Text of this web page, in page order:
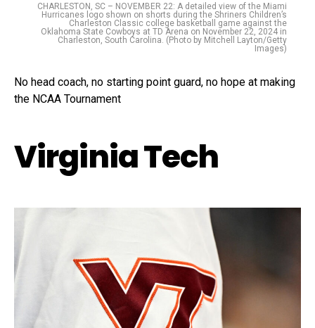
CHARLESTON, SC – NOVEMBER 22: A detailed view of the Miami
Hurricanes logo shown on shorts during the Shriners Children’s
Charleston Classic college basketball game against the
Oklahoma State Cowboys at TD Arena on November 22, 2024 in
Charleston, South Carolina. (Photo by Mitchell Layton/Getty
Images)
No head coach, no starting point guard, no hope at making
the NCAA Tournament
Virginia Tech